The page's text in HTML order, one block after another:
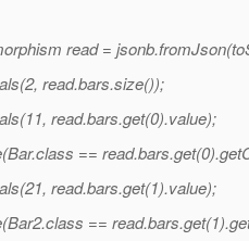
read =
read.bars.size());
read.bars.get(0).value);
==
read.bars.get(1).value);
==